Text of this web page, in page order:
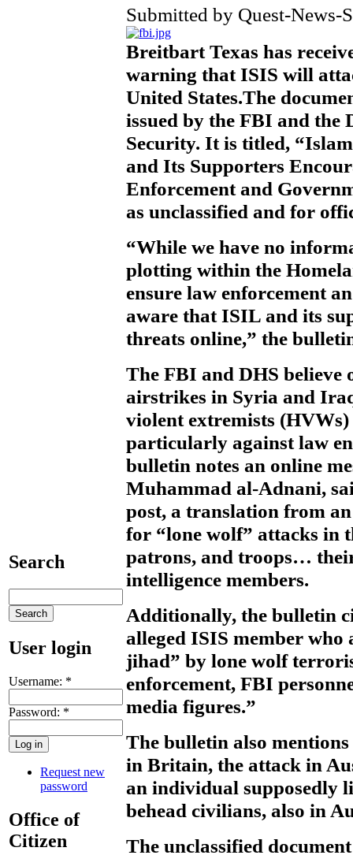
Search
User login
Username: *
Password: *
Request new
password
Office of
Citizen
Submitted by Quest-News-
Breitbart Texas has
warning that ISIS will
United States.The
issued by the FBI and the
Security. It is titled,
and Its Supporters
Enforcement and
as unclassified and for
“While we have no
plotting within the
ensure law enforcement
aware that ISIL and its
threats online,” the
The FBI and DHS believe
airstrikes in Syria and
violent extremists
particularly against law
bulletin notes an online
Muhammad al-Adnani,
post, a translation from
for “lone wolf” attacks in
patrons, and troops…
intelligence members.
Additionally, the bulletin
alleged ISIS member who
jihad” by lone wolf
enforcement, FBI
media figures.”
The bulletin also
in Britain, the attack in
an individual supposedly
behead civilians, also in
The unclassified